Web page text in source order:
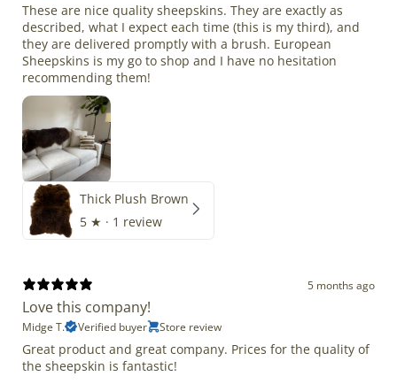
These are nice quality sheepskins. They are exactly as
described, what I expect each time (this is my third), and
they are delivered promptly with a brush. European
Sheepskins is my go to shop and I have no hesitation
recommending them!
Thick Plush Brown
5 ★ · 1 review
5 months ago
Love this company!
Midge T. Verified buyer Store review
Great product and great company. Prices for the quality of
the sheepskin is fantastic!